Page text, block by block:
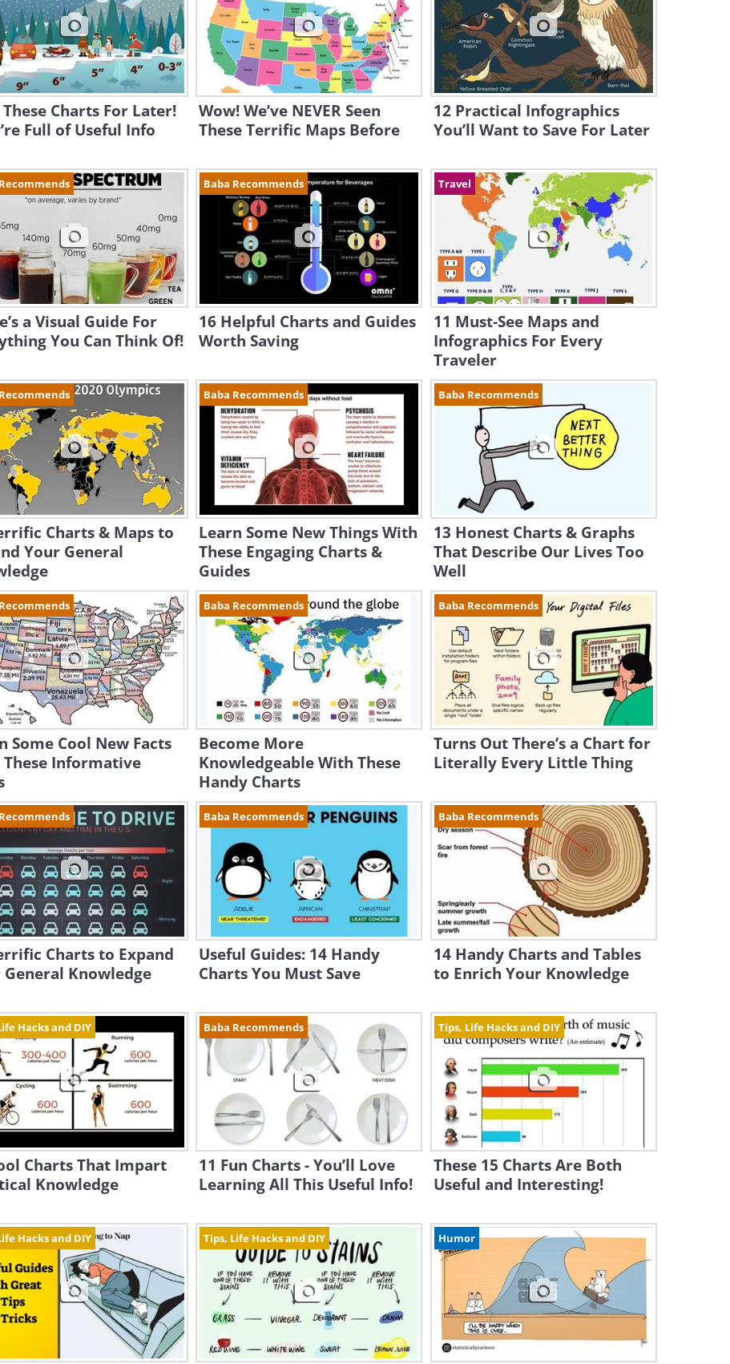
These Charts For Later!
Full of Useful Info
Wow! We’ve NEVER Seen
These Terrific Maps Before
12 Practical Infographics
You’ll Want to Save For Later
a Visual Guide For
You Can Think Of!
Baba Recommends
16 Helpful Charts and Guides
Worth Saving
Travel
11 Must-See Maps and
Infographics For Every
Traveler
Charts & Maps to
Your General
Baba Recommends
Learn Some New Things With
These Engaging Charts &
Guides
Baba Recommends
13 Honest Charts & Graphs
That Describe Our Lives Too
Well
Some Cool New Facts
Informative
Baba Recommends
Become More
Knowledgeable With These
Handy Charts
Baba Recommends
Turns Out There’s a Chart for
Literally Every Little Thing
Charts to Expand
General Knowledge
Baba Recommends
Useful Guides: 14 Handy
Charts You Must Save
Baba Recommends
14 Handy Charts and Tables
to Enrich Your Knowledge
Hacks and DIY
Charts That Impart
Knowledge
Baba Recommends
11 Fun Charts - You’ll Love
Learning All This Useful Info!
Tips, Life Hacks and DIY
These 15 Charts Are Both
Useful and Interesting!
Hacks and DIY Tips, Life Hacks and DIY Humor